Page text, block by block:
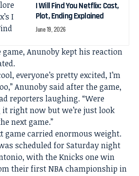
I Will Find You Netflix: Cast,
Plot, Ending Explained
June 19, 2026
game, Anunoby kept his reaction
everyone’s pretty excited, I’m
Anunoby said after the game,
reporters laughing. “Were
it right now but we’re just look
next game.”
game carried enormous weight.
scheduled for Saturday night
with the Knicks one win
their first NBA championship in